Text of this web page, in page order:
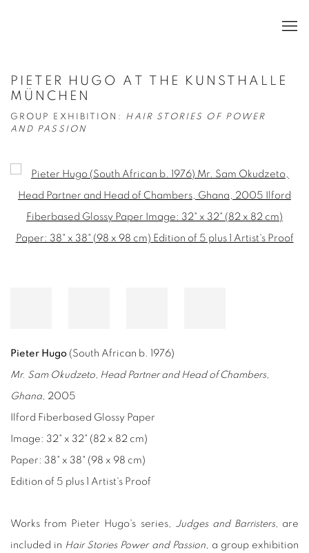
PIETER HUGO AT THE KUNSTHALLE
MÜNCHEN
GROUP EXHIBITION: HAIR STORIES OF POWER
AND PASSION
Open a larger version of the following image in a popup:
Pieter Hugo (South African b. 1976)
Mr. Sam Okudzeto, Head Partner and Head of Chambers,
Ghana, 2005
Ilford Fiberbased Glossy Paper
Image: 32" x 32" (82 x 82 cm)
Paper: 38" x 38" (98 x 98 cm)
Edition of 5 plus 1 Artist's Proof
Works from Pieter Hugo's series, Judgesand Barristers, are
included in Hair Stories Power and Passion, a group exhibition